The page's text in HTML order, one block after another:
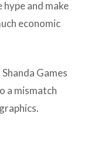
and make
economic
Games
a mismatch